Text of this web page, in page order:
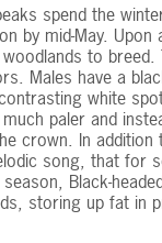
spend the
by mid-May.
to breed.
Males have a
white
paler and
crown. In
song, that for
Black-
storing up fat in